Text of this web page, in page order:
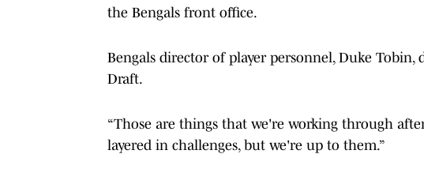
the Bengals front office.
Bengals director of player personnel, Duke Tobin,
Draft.
“Those are things that we're working through
layered in challenges, but we're up to them.”